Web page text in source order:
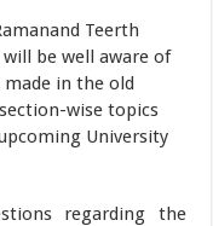
Teerth
be well aware of
in the old
wise topics
University
regarding the